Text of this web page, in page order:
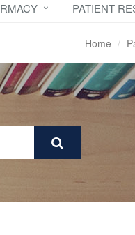
PATIENT
Home